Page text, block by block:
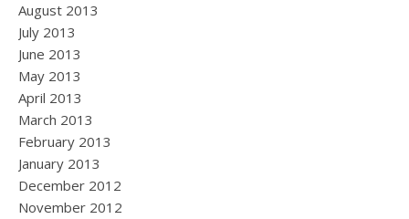
August 2013
July 2013
June 2013
May 2013
April 2013
March 2013
February 2013
January 2013
December 2012
November 2012